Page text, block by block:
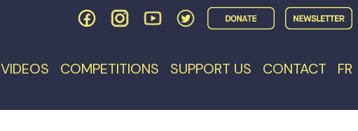
VIDEOS COMPETITIONS SUPPORT US CONTACT FR